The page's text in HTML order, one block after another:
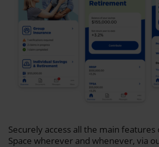
Securely access all the main
Space wherever and whenever, via